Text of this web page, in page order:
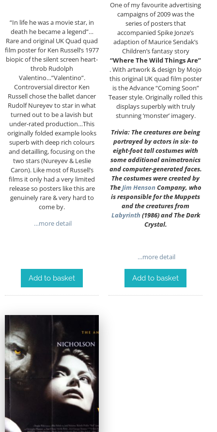
“In life he was a movie star, in
death he became a legend”…
Rare and original UK Quad quad
film poster for Ken Russell’s 1977
biopic of the silent screen heart-
throb Rudolph
Valentino…”Valentino”.
Controversial director Ken
Russell chose the ballet dancer
Rudolf Nureyev to star in what
turned out to be a lavish but
under-rated production…This
originally folded example looks
superb with deep rich colours
and detailling, focusing on the
two stars (Nureyev & Leslie
Caron). Like most of Russell’s
films it only had a very limited
release so posters like this are
genuinely rare & very hard to
come by.
…more detail
Add to basket
One of my favourite advertising
campaigns of 2009 was the
series of posters that
accompanied Spike Jonze’s
adaption of Maurice Sendak’s
Children’s fantasy story
“Where The Wild Things Are”
. With artwork & design by Mojo
this original UK quad film poster
is the Advance “Coming Soon”
Teaser style. Originally rolled this
displays superbly with truly
stunning ‘monster’ imagery.
Trivia: The creatures are being
portrayed by actors in six- to
eight-foot tall costumes with
some additional animatronics
and computer-generated faces.
The costumes were created by
TheJim Henson Company, who
is responsible for the Muppets
and the creatures from
Labyrinth (1986) and The Dark
Crystal.
…more detail
Add to basket